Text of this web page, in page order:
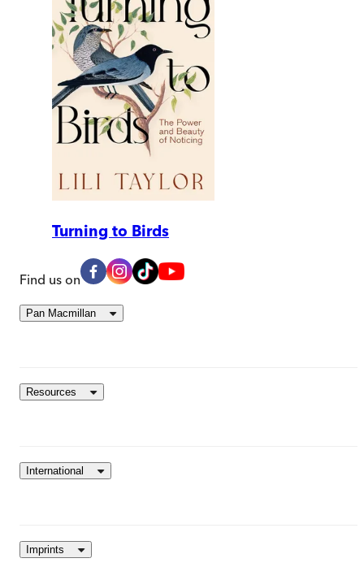
Turning to Birds
Find us on
Pan Macmillan
Resources
International
Imprints